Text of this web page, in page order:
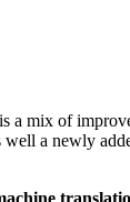
is a mix of
a newly